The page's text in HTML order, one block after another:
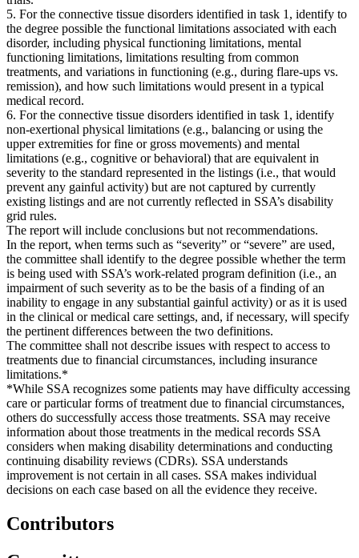
5. For the connective tissue disorders identified in task 1, identify to
the degree possible the functional limitations associated with each
disorder, including physical functioning limitations, mental
functioning limitations, limitations resulting from common
treatments, and variations in functioning (e.g., during flare-ups vs.
remission), and how such limitations would present in a typical
medical record.
6. For the connective tissue disorders identified in task 1, identify
non-exertional physical limitations (e.g., balancing or using the
upper extremities for fine or gross movements) and mental
limitations (e.g., cognitive or behavioral) that are equivalent in
severity to the standard represented in the listings (i.e., that would
prevent any gainful activity) but are not captured by currently
existing listings and are not currently reflected in SSA’s disability
grid rules.
The report will include conclusions but not recommendations.
In the report, when terms such as “severity” or “severe” are used,
the committee shall identify to the degree possible whether the term
is being used with SSA’s work-related program definition (i.e., an
impairment of such severity as to be the basis of a finding of an
inability to engage in any substantial gainful activity) or as it is used
in the clinical or medical care settings, and, if necessary, will specify
the pertinent differences between the two definitions.
The committee shall not describe issues with respect to access to
treatments due to financial circumstances, including insurance
limitations.*
*While SSA recognizes some patients may have difficulty accessing
care or particular forms of treatment due to financial circumstances,
others do successfully access those treatments. SSA may receive
information about those treatments in the medical records SSA
considers when making disability determinations and conducting
continuing disability reviews (CDRs). SSA understands
improvement is not certain in all cases. SSA makes individual
decisions on each case based on all the evidence they receive.
Contributors